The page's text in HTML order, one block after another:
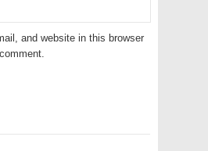
and website in this browser